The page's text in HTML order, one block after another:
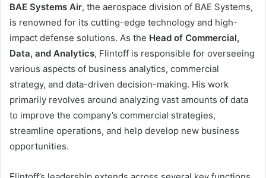
BAE Systems Air, the aerospace division of BAE Systems,
is renowned for its cutting-edge technology and high-
impact defense solutions. As the Head of Commercial,
Data, and Analytics, Flintoff is responsible for overseeing
various aspects of business analytics, commercial
strategy, and data-driven decision-making. His work
primarily revolves around analyzing vast amounts of data
to improve the company’s commercial strategies,
streamline operations, and help develop new business
opportunities.